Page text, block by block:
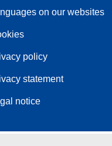
on our websites
policy
statement
notice